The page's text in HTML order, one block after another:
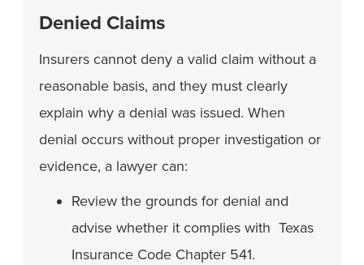
Denied Claims
Insurers cannot deny a valid claim without a
reasonable basis, and they must clearly
explain why a denial was issued. When
denial occurs without proper investigation or
evidence, a lawyer can:
Review the grounds for denial and
advise whether it complies with Texas
Insurance Code Chapter 541.